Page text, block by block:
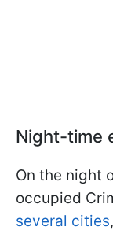
Night-time
On the night
occupied
several cities